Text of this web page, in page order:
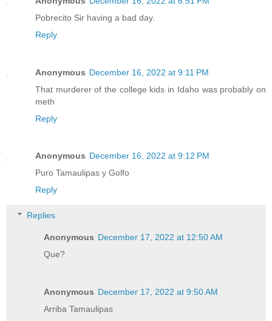
Pobrecito Sir having a bad day.
Reply
Anonymous December 16, 2022 at 9:11 PM
That murderer of the college kids in Idaho was probably on
meth
Reply
Anonymous December 16, 2022 at 9:12 PM
Puro Tamaulipas y Golfo
Reply
Replies
Anonymous December 17, 2022 at 12:50 AM
Que?
Anonymous December 17, 2022 at 9:50 AM
Arriba Tamaulipas